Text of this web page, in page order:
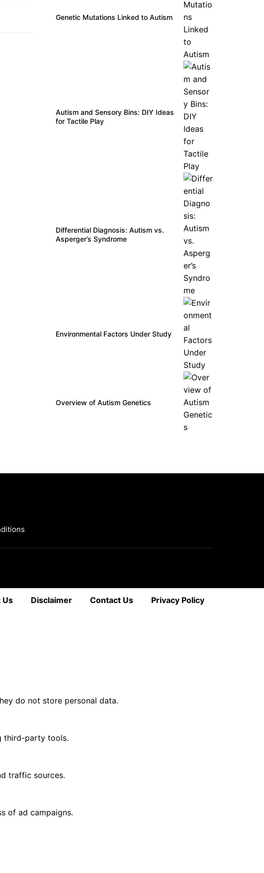
Genetic Mutations Linked to Autism
Autism and Sensory Bins: DIY Ideas
for Tactile Play
Differential Diagnosis: Autism vs.
Asperger’s Syndrome
Environmental Factors Under Study
Overview of Autism Genetics
Us Disclaimer Contact Us Privacy Policy
do not store personal data.
third-party tools.
traffic sources.
of ad campaigns.